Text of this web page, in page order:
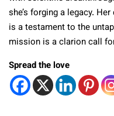
she’s forging a legacy.
is a testament to the
mission is a clarion call
Spread the love